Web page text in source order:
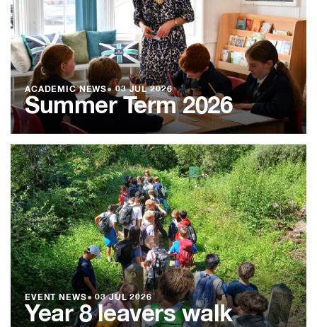
ACADEMIC NEWS●03 JUL 2026
Summer Term 2026
EVENT NEWS● 03 JUL 2026
Year 8 leavers walk